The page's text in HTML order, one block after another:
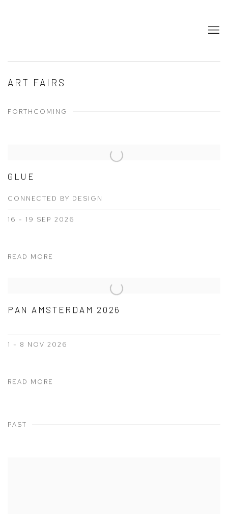
ART FAIRS
FORTHCOMING
GLUE
CONNECTED BY DESIGN
16 - 19 SEP 2026
READ MORE
PAN AMSTERDAM 2026
1 - 8 NOV 2026
READ MORE
PAST